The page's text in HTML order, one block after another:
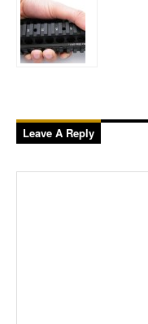
Leave A Reply